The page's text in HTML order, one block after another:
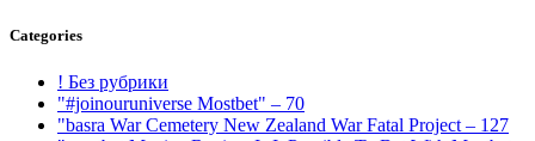
Categories
! Без рубрики
"#joinouruniverse Mostbet" – 70
"basra War Cemetery New Zealand War Fatal Project – 127